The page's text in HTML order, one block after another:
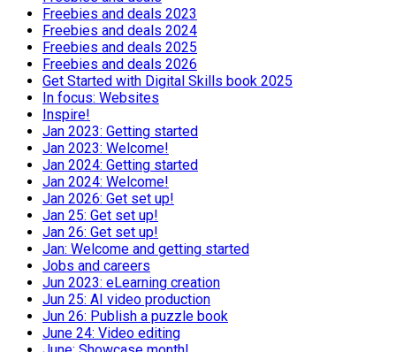
Freebies and deals 2023
Freebies and deals 2024
Freebies and deals 2025
Freebies and deals 2026
Get Started with Digital Skills book 2025
In focus: Websites
Inspire!
Jan 2023: Getting started
Jan 2023: Welcome!
Jan 2024: Getting started
Jan 2024: Welcome!
Jan 2026: Get set up!
Jan 25: Get set up!
Jan 26: Get set up!
Jan: Welcome and getting started
Jobs and careers
Jun 2023: eLearning creation
Jun 25: AI video production
Jun 26: Publish a puzzle book
June 24: Video editing